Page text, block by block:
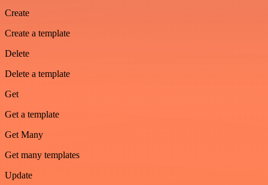
Create
Create a template
Delete
Delete a template
Get
Get a template
Get Many
Get many templates
Update